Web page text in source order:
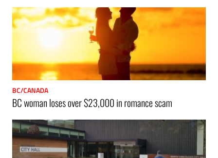
BC/CANADA
BC woman loses over $23,000 in romance scam